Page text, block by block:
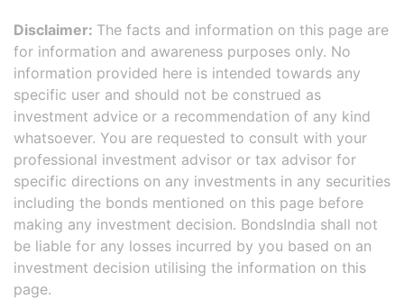
Disclaimer: The facts and information on this page are
for information and awareness purposes only. No
information provided here is intended towards any
specific user and should not be construed as
investment advice or a recommendation of any kind
whatsoever. You are requested to consult with your
professional investment advisor or tax advisor for
specific directions on any investments in any securities
including the bonds mentioned on this page before
making any investment decision. BondsIndia shall not
be liable for any losses incurred by you based on an
investment decision utilising the information on this
page.